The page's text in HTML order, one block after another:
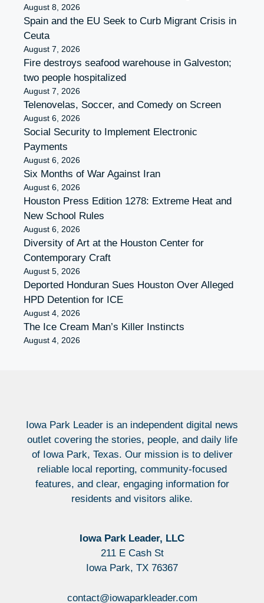
August 8, 2026
Spain and the EU Seek to Curb Migrant Crisis in
Ceuta
August 7, 2026
Fire destroys seafood warehouse in Galveston;
two people hospitalized
August 7, 2026
Telenovelas, Soccer, and Comedy on Screen
August 6, 2026
Social Security to Implement Electronic
Payments
August 6, 2026
Six Months of War Against Iran
August 6, 2026
Houston Press Edition 1278: Extreme Heat and
New School Rules
August 6, 2026
Diversity of Art at the Houston Center for
Contemporary Craft
August 5, 2026
Deported Honduran Sues Houston Over Alleged
HPD Detention for ICE
August 4, 2026
The Ice Cream Man’s Killer Instincts
August 4, 2026
Iowa Park Leader is an independent digital news
outlet covering the stories, people, and daily life
of Iowa Park, Texas. Our mission is to deliver
reliable local reporting, community-focused
features, and clear, engaging information for
residents and visitors alike.
Iowa Park Leader, LLC
211 E Cash St
Iowa Park, TX 76367
contact@iowaparkleader.com